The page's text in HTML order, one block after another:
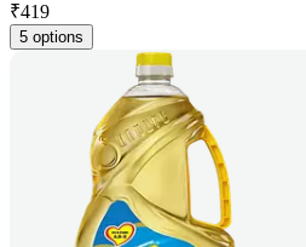
₹419
5 options